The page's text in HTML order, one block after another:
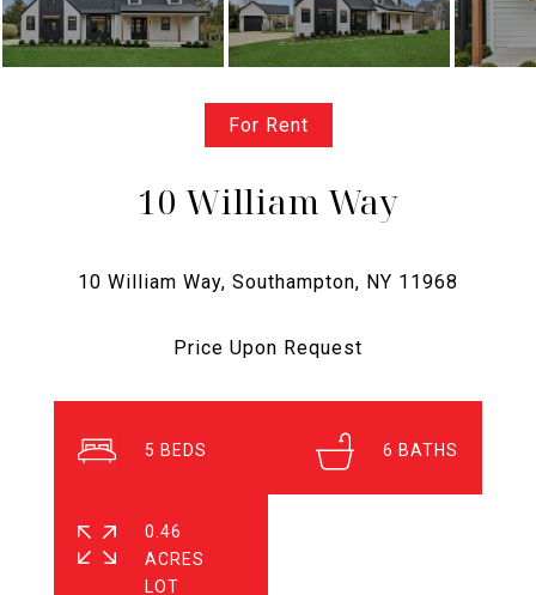
For Rent
10 William Way
Price Upon Request
5 6
0.46
ACRES